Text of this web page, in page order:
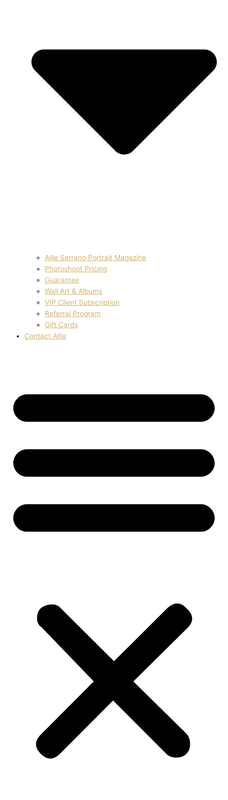
Allie Serrano Portrait Magazine
Photoshoot Pricing
Guarantee
Wall Art & Albums
VIP Client Subscription
Referral Program
Gift Cards
Contact Allie